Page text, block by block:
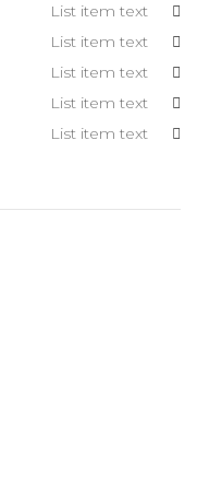
List item text
List item text
List item text
List item text
List item text